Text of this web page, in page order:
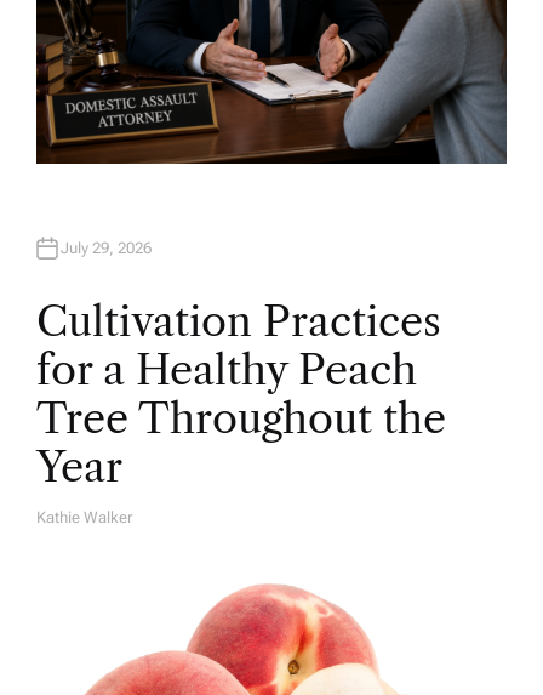
July 29, 2026
Cultivation Practices
for a Healthy Peach
Tree Throughout the
Year
A
Kathie Walker